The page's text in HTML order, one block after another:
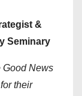
&
Seminary
Good News
their